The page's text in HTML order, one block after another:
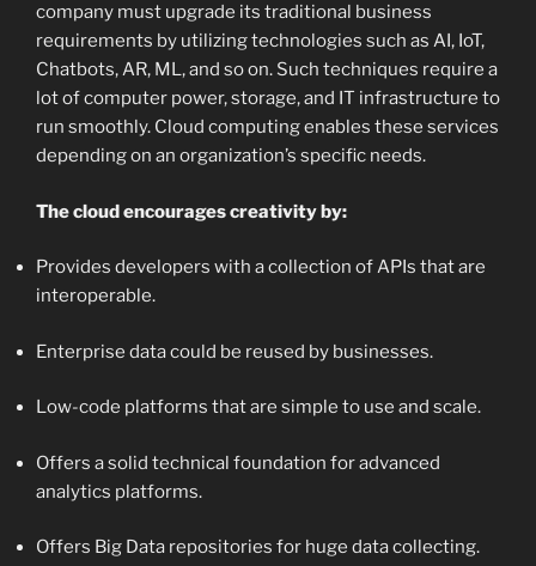
company must upgrade its traditional business
requirements by utilizing technologies such as AI, IoT,
Chatbots, AR, ML, and so on. Such techniques require a
lot of computer power, storage, and IT infrastructure to
run smoothly. Cloud computing enables these services
depending on an organization’s specific needs.
The cloud encourages creativity by:
Provides developers with a collection of APIs that are
interoperable.
Enterprise data could be reused by businesses.
Low-code platforms that are simple to use and scale.
Offers a solid technical foundation for advanced
analytics platforms.
Offers Big Data repositories for huge data collecting.